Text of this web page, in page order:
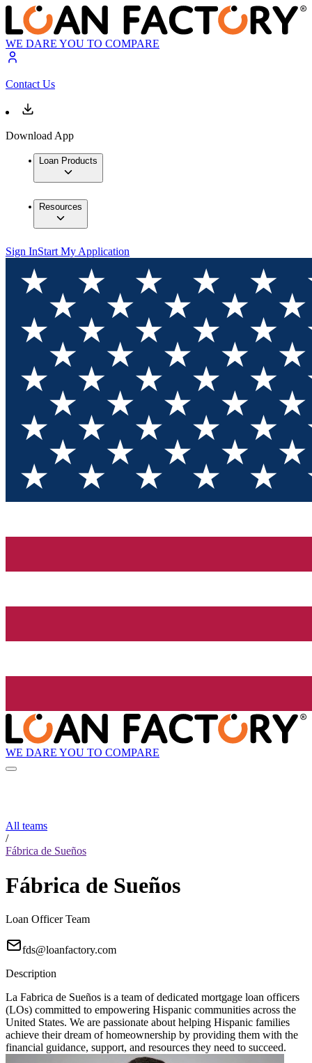
WE DARE YOU TO COMPARE
Contact Us
Download App
Loan Products
Resources
Sign InStart My Application
WE DARE YOU TO COMPARE
All teams
/
Fábrica de Sueños
Fábrica de Sueños
Loan Officer Team
fds@loanfactory.com
Description
La Fabrica de Sueños is a team of dedicated mortgage loan officers
(LOs) committed to empowering Hispanic communities across the
United States. We are passionate about helping Hispanic families
achieve their dream of homeownership by providing them with the
financial guidance, support, and resources they need to succeed.